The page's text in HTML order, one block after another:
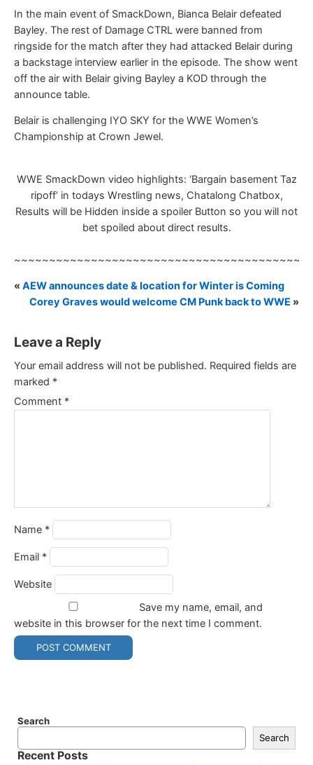
In the main event of SmackDown, Bianca Belair defeated
Bayley. The rest of Damage CTRL were banned from
ringside for the match after they had attacked Belair during
a backstage interview earlier in the episode. The show went
off the air with Belair giving Bayley a KOD through the
announce table.
Belair is challenging IYO SKY for the WWE Women’s
Championship at Crown Jewel.
WWE SmackDown video highlights: ‘Bargain basement Taz
ripoff’ in todays Wrestling news, Chatalong Chatbox,
Results will be Hidden inside a spoiler Button so you will not
bet spoiled about direct results.
« AEW announces date & location for Winter is Coming
Corey Graves would welcome CM Punk back to WWE »
Leave a Reply
Your email address will not be published. Required fields are
marked *
Comment *
Name *
Email *
Website
Save my name, email, and
website in this browser for the next time I comment.
Search
Search
Recent Posts